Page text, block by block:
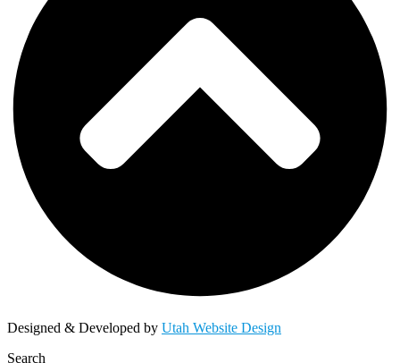
Designed & Developed by Utah Website Design
Search